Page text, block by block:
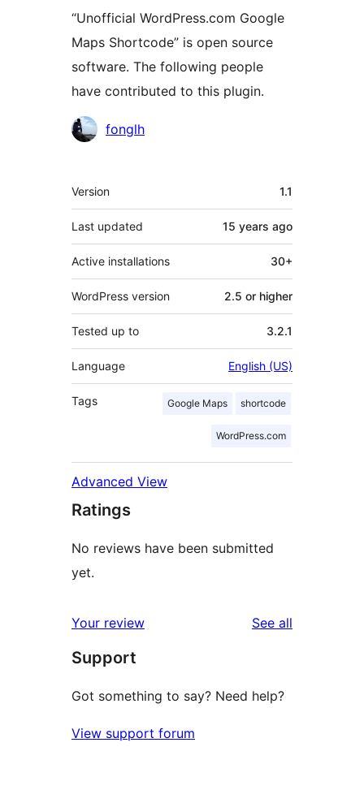
“Unofficial WordPress.com Google
Maps Shortcode” is open source
software. The following people
have contributed to this plugin.
Contributors
fonglh
Meta
Version 1.1
Last updated 15 years ago
Active installations 30+
WordPress version 2.5 or higher
Tested up to 3.2.1
Language English (US)
Tags Google Maps shortcode
WordPress.com
Advanced View
Ratings
No reviews have been submitted
yet.
Your review See all
Support
Got something to say? Need help?
View support forum